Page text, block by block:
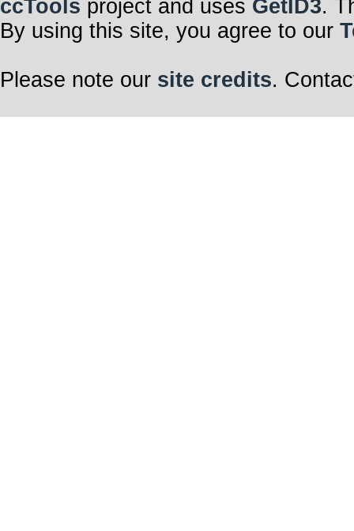
ccTools project and uses GetID3.
By using this site, you agree to our
Please note our site credits.